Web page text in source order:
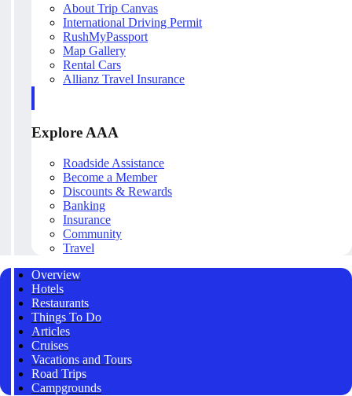
About Trip Canvas
International Driving Permit
RushMyPassport
Map Gallery
Rental Cars
Allianz Travel Insurance
Explore AAA
Roadside Assistance
Become a Member
Discounts & Rewards
Banking
Insurance
Community
Travel
Overview
Hotels
Restaurants
Things To Do
Articles
Cruises
Vacations and Tours
Road Trips
Campgrounds